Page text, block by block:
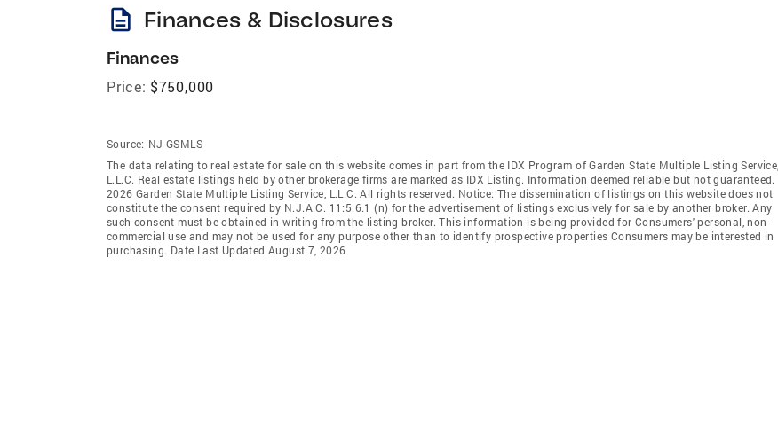
description Finances & Disclosures
Finances
Price: $750,000
Source: NJ GSMLS
The data relating to real estate for sale on this website comes in part from the IDX Program of Garden State Multiple Listing Service,
L.L.C. Real estate listings held by other brokerage firms are marked as IDX Listing. Information deemed reliable but not guaranteed.
2026 Garden State Multiple Listing Service, L.L.C. All rights reserved. Notice: The dissemination of listings on this website does not
constitute the consent required by N.J.A.C. 11:5.6.1 (n) for the advertisement of listings exclusively for sale by another broker. Any
such consent must be obtained in writing from the listing broker. This information is being provided for Consumers' personal, non-
commercial use and may not be used for any purpose other than to identify prospective properties Consumers may be interested in
purchasing. Date Last Updated August 7, 2026